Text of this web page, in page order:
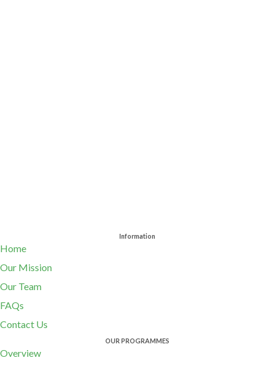
Information
Home
Our Mission
Our Team
FAQs
Contact Us
OUR PROGRAMMES
Overview